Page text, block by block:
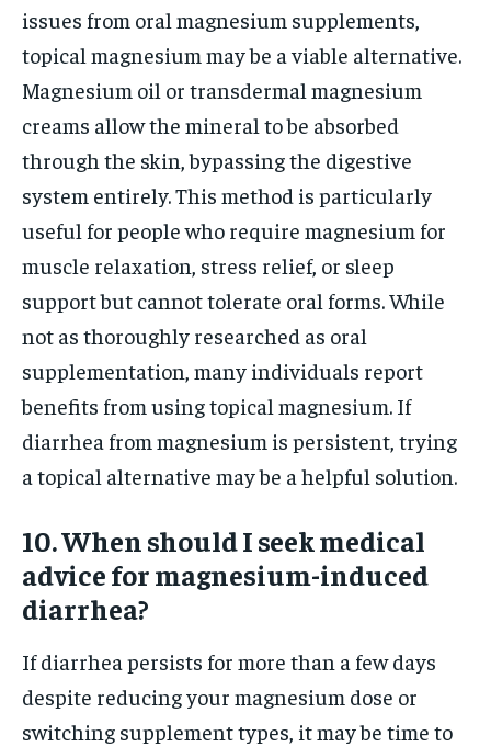
issues from oral magnesium supplements,
topical magnesium may be a viable alternative.
Magnesium oil or transdermal magnesium
creams allow the mineral to be absorbed
through the skin, bypassing the digestive
system entirely. This method is particularly
useful for people who require magnesium for
muscle relaxation, stress relief, or sleep
support but cannot tolerate oral forms. While
not as thoroughly researched as oral
supplementation, many individuals report
benefits from using topical magnesium. If
diarrhea from magnesium is persistent, trying
a topical alternative may be a helpful solution.
10. When should I seek medical
advice for magnesium-induced
diarrhea?
If diarrhea persists for more than a few days
despite reducing your magnesium dose or
switching supplement types, it may be time to